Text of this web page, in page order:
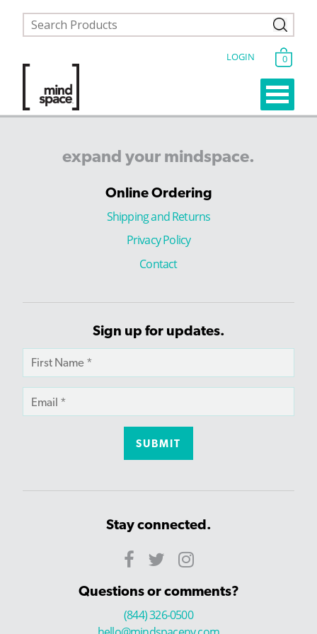
LOGIN 0
expand your mindspace.
Online Ordering
Shipping and Returns
Privacy Policy
Contact
Sign up for updates.
Stay connected.
Questions or comments?
(844) 326-0500